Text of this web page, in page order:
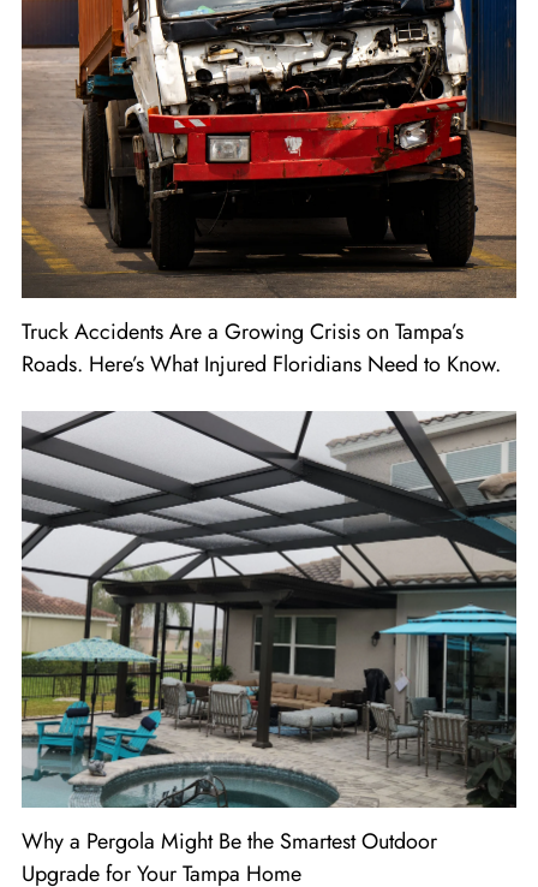
Truck Accidents Are a Growing Crisis on Tampa’s
Roads. Here’s What Injured Floridians Need to Know.
Why a Pergola Might Be the Smartest Outdoor
Upgrade for Your Tampa Home